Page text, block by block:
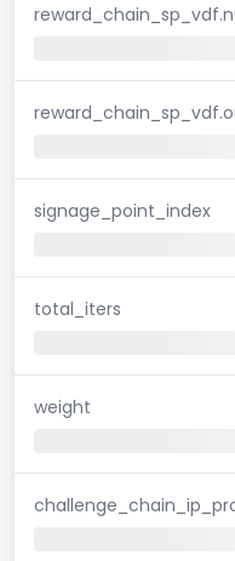
signage_point_index
total_iters
weight